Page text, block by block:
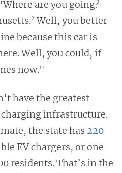
are you going?
Well, you better
because this car is
Well, you could, if
now."
have the greatest
infrastructure.
the state has 220
EV chargers, or one
residents. That’s in the